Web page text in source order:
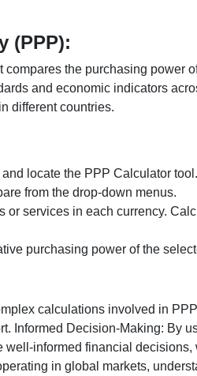
(PPP):
the purchasing power
and economic indicators
different countries.
locate the PPP Calculator tool.
from the drop-down menus.
or services in each currency.
purchasing power of the
calculations involved in
Informed Decision-Making: By
informed financial
in global markets,